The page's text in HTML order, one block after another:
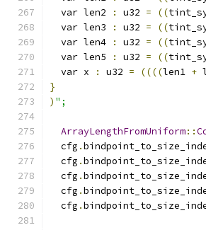
  var len2
: u32 = ((
  var len3
: u32 = ((
  var len4
: u32 = ((
  var len5
: u32 = ((
  var x
: u32 = ((((len1 +
}
) ";
ArrayLengthFromUniform::
  cfg
.
  cfg
.
  cfg
.
  cfg
.
  cfg
.